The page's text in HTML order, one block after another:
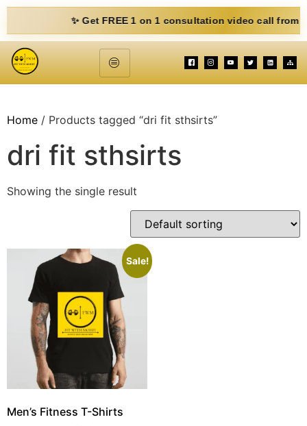
✨ Get FREE 1 on 1 consultation video call from
Home / Products tagged “dri fit sthsirts”
dri fit sthsirts
Showing the single result
Sale!
Men’s Fitness T-Shirts